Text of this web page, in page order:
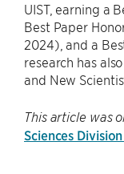
UIST, earning a
Best Paper
2024), and a
research has
and New
This article was
Sciences